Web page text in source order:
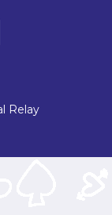
Relay